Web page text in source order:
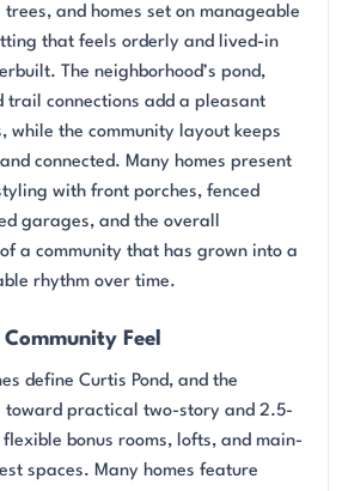
and homes set on manageable
that feels orderly and lived-in
The neighborhood’s pond,
trail connections add a pleasant
while the community layout keeps
connected. Many homes present
with front porches, fenced
garages, and the overall
a community that has grown into a
rhythm over time.
Feel
define Curtis Pond, and the
toward practical two-story and 2.5-
bonus rooms, lofts, and main-
spaces. Many homes feature